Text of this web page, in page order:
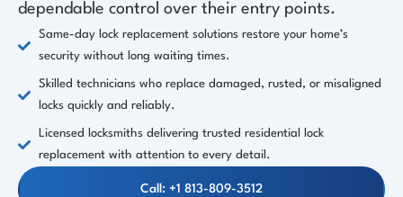
dependable control over their entry points.
Same-day lock replacement solutions restore your home’s
security without long waiting times.
Skilled technicians who replace damaged, rusted, or misaligned
locks quickly and reliably.
Licensed locksmiths delivering trusted residential lock
replacement with attention to every detail.
Call: +1 813-809-3512